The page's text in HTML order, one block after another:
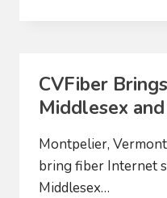
TO
EXPAND
TO
HIGH-
SPEED
CVFiber
Middlesex
Montpelier,
bring fiber Internet
Middlesex…